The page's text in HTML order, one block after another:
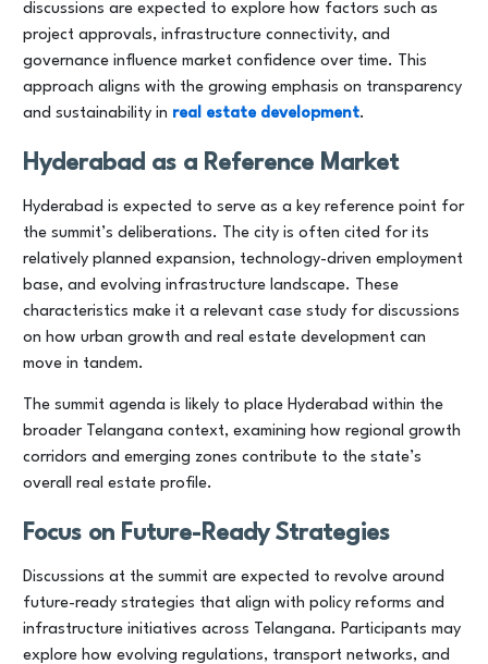
discussions are expected to explore how factors such as
project approvals, infrastructure connectivity, and
governance influence market confidence over time. This
approach aligns with the growing emphasis on transparency
and sustainability in real estate development.
Hyderabad as a Reference Market
Hyderabad is expected to serve as a key reference point for
the summit’s deliberations. The city is often cited for its
relatively planned expansion, technology-driven employment
base, and evolving infrastructure landscape. These
characteristics make it a relevant case study for discussions
on how urban growth and real estate development can
move in tandem.
The summit agenda is likely to place Hyderabad within the
broader Telangana context, examining how regional growth
corridors and emerging zones contribute to the state’s
overall real estate profile.
Focus on Future-Ready Strategies
Discussions at the summit are expected to revolve around
future-ready strategies that align with policy reforms and
infrastructure initiatives across Telangana. Participants may
explore how evolving regulations, transport networks, and